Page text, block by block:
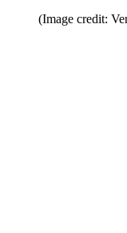
(Image credit: